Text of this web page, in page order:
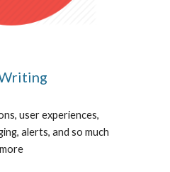
user experiences,
alerts, and so much
more